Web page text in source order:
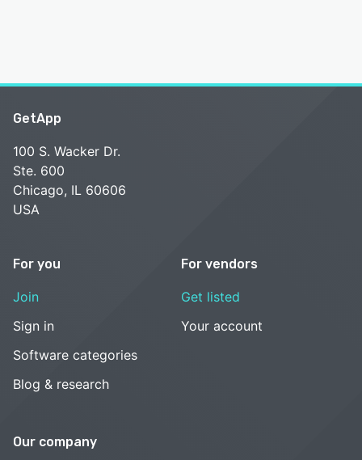
GetApp
100 S. Wacker Dr.
Ste. 600
Chicago, IL 60606
USA
For you
Join
Sign in
Software categories
Blog & research
For vendors
Get listed
Your account
Our company